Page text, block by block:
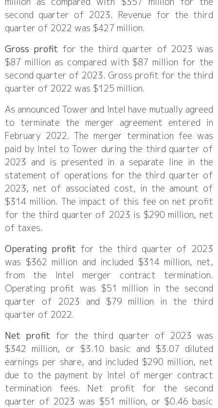
second quarter of 2023. Revenue for the third
quarter of 2022 was $427 million.
Gross profit for the third quarter of 2023 was
$87 million as compared with $87 million for the
second quarter of 2023. Gross profit for the third
quarter of 2022 was $125 million.
As announced Tower and Intel have mutually agreed
to terminate the merger agreement entered in
February 2022. The merger termination fee was
paid by Intel to Tower during the third quarter of
2023 and is presented in a separate line in the
statement of operations for the third quarter of
2023, net of associated cost, in the amount of
$314 million. The impact of this fee on net profit
for the third quarter of 2023 is $290 million, net
of taxes.
Operating profit for the third quarter of 2023
was $362 million and included $314 million, net,
from the Intel merger contract termination.
Operating profit was $51 million in the second
quarter of 2023 and $79 million in the third
quarter of 2022.
Net profit for the third quarter of 2023 was
$342 million, or $3.10 basic and $3.07 diluted
earnings per share, and included $290 million, net
due to the payment by Intel of merger contract
termination fees. Net profit for the second
quarter of 2023 was $51 million, or $0.46 basic